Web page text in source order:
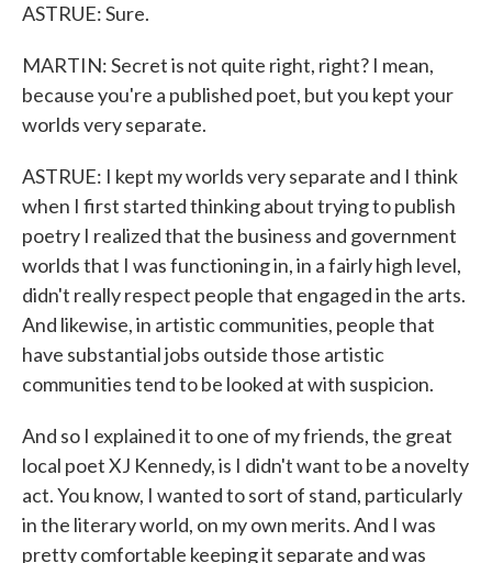
ASTRUE: Sure.
MARTIN: Secret is not quite right, right? I mean,
because you're a published poet, but you kept your
worlds very separate.
ASTRUE: I kept my worlds very separate and I think
when I first started thinking about trying to publish
poetry I realized that the business and government
worlds that I was functioning in, in a fairly high level,
didn't really respect people that engaged in the arts.
And likewise, in artistic communities, people that
have substantial jobs outside those artistic
communities tend to be looked at with suspicion.
And so I explained it to one of my friends, the great
local poet XJ Kennedy, is I didn't want to be a novelty
act. You know, I wanted to sort of stand, particularly
in the literary world, on my own merits. And I was
pretty comfortable keeping it separate and was